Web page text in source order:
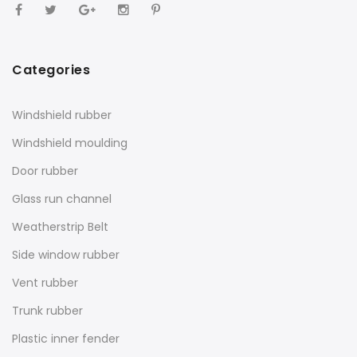
Categories
Windshield rubber
Windshield moulding
Door rubber
Glass run channel
Weatherstrip Belt
Side window rubber
Vent rubber
Trunk rubber
Plastic inner fender